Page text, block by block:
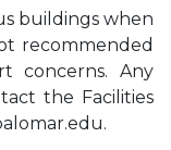
buildings when
recommended
concerns. Any
the Facilities